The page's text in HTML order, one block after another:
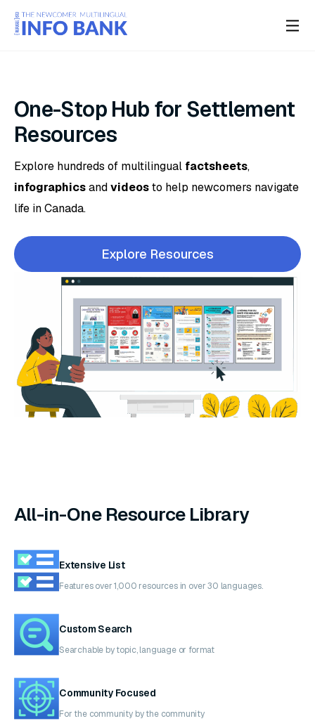
One-Stop Hub for Settlement
Resources
Explore hundreds of multilingual factsheets,
infographicsandvideosto help newcomers navigate
life in Canada.
Explore Resources
All-in-One Resource Library
Extensive List
Features over 1,000 resources in over 30 languages.
Custom Search
Searchable by topic, language or format
Community Focused
For the community by the community